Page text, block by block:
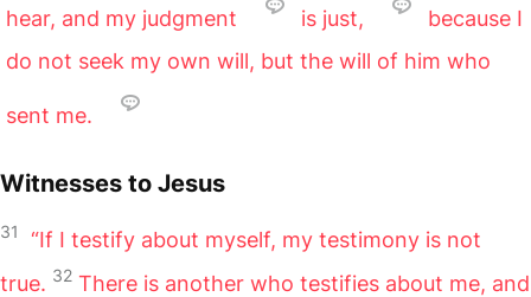
hear, and my judgment is just,
because I
do not seek my own will, but the will of him who
sent me.
Witnesses to Jesus
31
“If I testify about myself, my testimony is not
true. 32 There is another who testifies about me, and